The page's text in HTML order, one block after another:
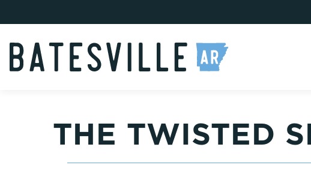
THE TWISTED